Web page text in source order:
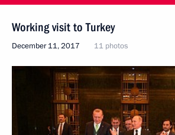
Working visit to Turkey
December 11, 2017 11 photos